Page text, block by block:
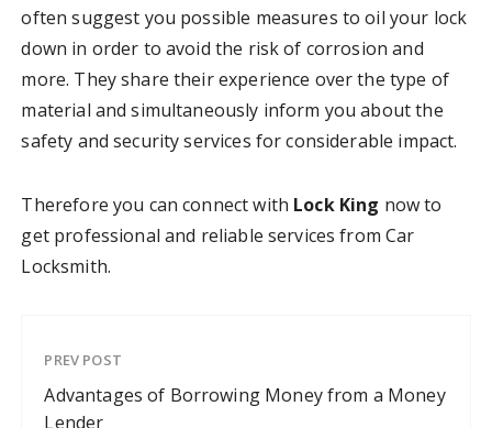
often suggest you possible measures to oil your lock
down in order to avoid the risk of corrosion and
more. They share their experience over the type of
material and simultaneously inform you about the
safety and security services for considerable impact.
Therefore you can connect with Lock King now to
get professional and reliable services from Car
Locksmith.
PREV POST
Advantages of Borrowing Money from a Money
Lender